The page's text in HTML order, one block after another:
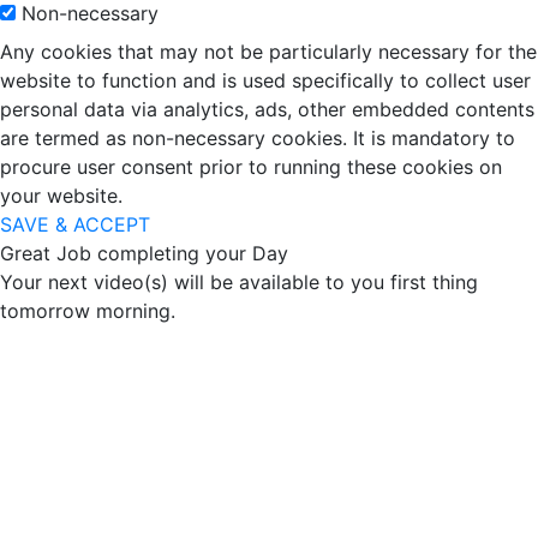
Non-necessary
Any cookies that may not be particularly necessary for the
website to function and is used specifically to collect user
personal data via analytics, ads, other embedded contents
are termed as non-necessary cookies. It is mandatory to
procure user consent prior to running these cookies on
your website.
SAVE & ACCEPT
Great Job completing your Day
Your next video(s) will be available to you first thing
tomorrow morning.